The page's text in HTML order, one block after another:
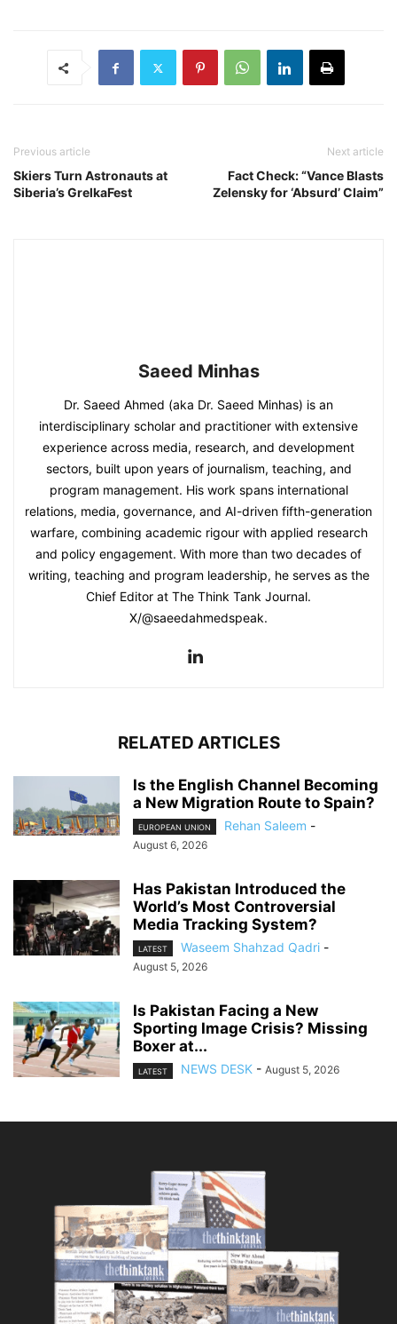
Previous article
Skiers Turn Astronauts at
Siberia’s GrelkaFest
Next article
Fact Check: “Vance Blasts
Zelensky for ‘Absurd’ Claim”
Saeed Minhas
Dr. Saeed Ahmed (aka Dr. Saeed Minhas) is an
interdisciplinary scholar and practitioner with extensive
experience across media, research, and development
sectors, built upon years of journalism, teaching, and
program management. His work spans international
relations, media, governance, and AI-driven fifth-generation
warfare, combining academic rigour with applied research
and policy engagement. With more than two decades of
writing, teaching and program leadership, he serves as the
Chief Editor at The Think Tank Journal.
X/@saeedahmedspeak.
RELATED ARTICLES
Is the English Channel Becoming
a New Migration Route to Spain?
EUROPEAN UNION Rehan Saleem -
August 6, 2026
Has Pakistan Introduced the
World’s Most Controversial
Media Tracking System?
LATEST Waseem Shahzad Qadri -
August 5, 2026
Is Pakistan Facing a New
Sporting Image Crisis? Missing
Boxer at...
LATEST NEWS DESK - August 5, 2026